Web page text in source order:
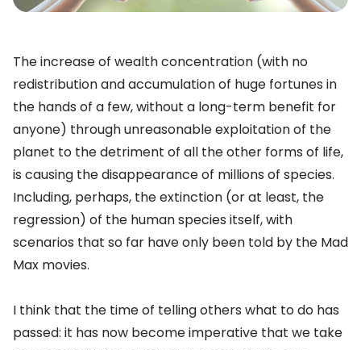
The increase of wealth concentration (with no
redistribution and accumulation of huge fortunes in
the hands of a few, without a long-term benefit for
anyone) through unreasonable exploitation of the
planet to the detriment of all the other forms of life,
is causing the disappearance of millions of species.
Including, perhaps, the extinction (or at least, the
regression) of the human species itself, with
scenarios that so far have only been told by the Mad
Max movies.
I think that the time of telling others what to do has
passed: it has now become imperative that we take